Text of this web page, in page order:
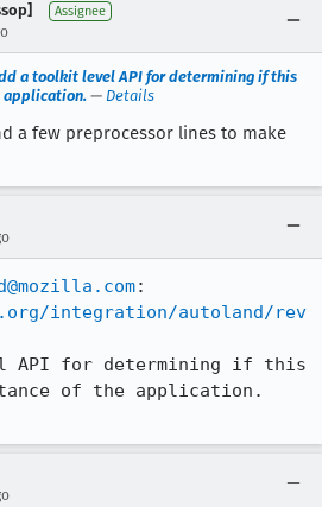
Assignee
a toolkit level API for determining if this
application. — Details
a few preprocessor lines to make
integration/autoland/rev
API for determining if this
of the application.